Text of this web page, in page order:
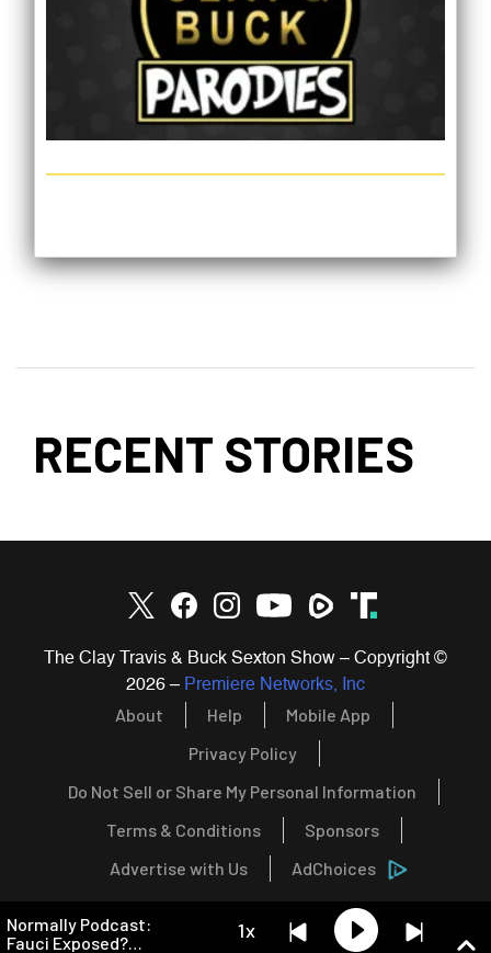
Normally Podcast:
Fauci Exposed?
1x
RECENT STORIES
The Clay Travis & Buck Sexton Show – Copyright ©
2026 – Premiere Networks, Inc
About Help
Mobile App
Privacy Policy
Do Not Sell or Share My Personal Information
Terms & Conditions
Sponsors
Advertise with Us
AdChoices